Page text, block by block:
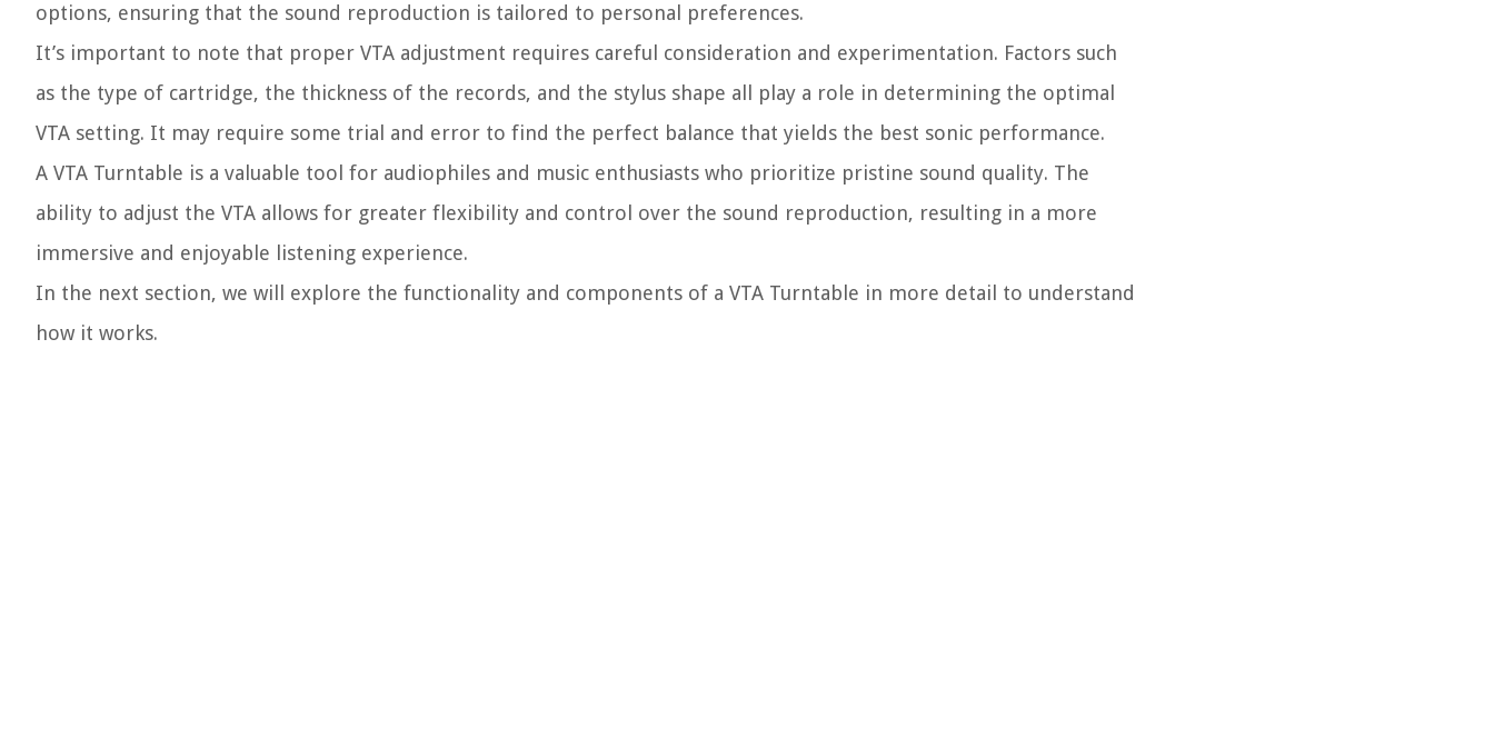
options, ensuring that the sound reproduction is tailored to personal preferences.
It’s important to note that proper VTA adjustment requires careful consideration and experimentation. Factors such
as the type of cartridge, the thickness of the records, and the stylus shape all play a role in determining the optimal
VTA setting. It may require some trial and error to find the perfect balance that yields the best sonic performance.
A VTA Turntable is a valuable tool for audiophiles and music enthusiasts who prioritize pristine sound quality. The
ability to adjust the VTA allows for greater flexibility and control over the sound reproduction, resulting in a more
immersive and enjoyable listening experience.
In the next section, we will explore the functionality and components of a VTA Turntable in more detail to understand
how it works.